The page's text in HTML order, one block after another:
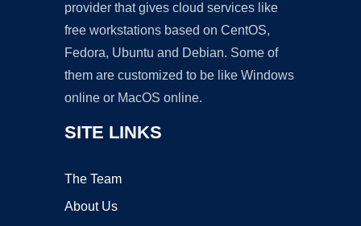
provider that gives cloud services like
free workstations based on CentOS,
Fedora, Ubuntu and Debian. Some of
them are customized to be like Windows
online or MacOS online.
SITE LINKS
The Team
About Us